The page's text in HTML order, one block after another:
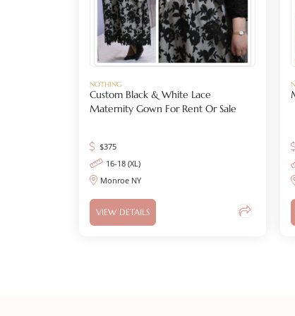
NOTHING
Custom Black & White Lace
Maternity Gown For Rent Or Sale
$375
16-18 (XL)
Monroe NY
VIEW DETAILS